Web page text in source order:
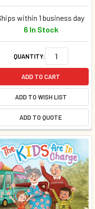
within 1 business day
6 In Stock
QUANTITY:
ADD TO CART
ADD TO WISH LIST
ADD TO QUOTE